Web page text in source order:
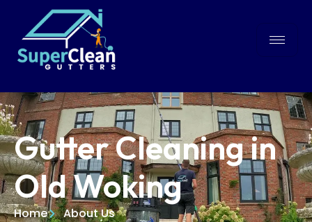
Gutter Cleaning in
Old Woking
Home About Us